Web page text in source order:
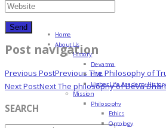
Post navigation
Previous PostPrevious The Philosophy of
Next PostNextThe philosophy of Deva
SEARCH
Home
About Us
History
Devatma
HML
Higher Life Academy
Mission
Philosophy
Ethics
Ontology